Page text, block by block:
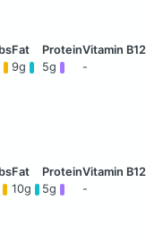
9g 5g -
10g 5g -